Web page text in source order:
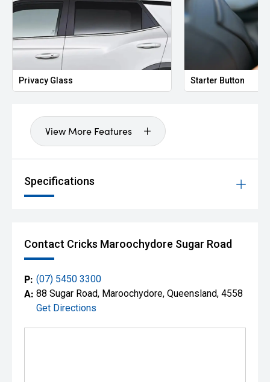
Privacy Glass Starter Button
View More Features
Specifications
Contact Cricks Maroochydore Sugar Road
P: (07) 5450 3300
A: 88 Sugar Road, Maroochydore, Queensland, 4558
Get Directions